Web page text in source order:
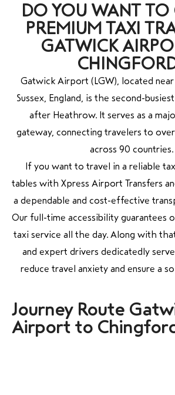
DO YOU WANT TO
PREMIUM TAXI
GATWICK
Gatwick Airport (LGW), located
Sussex, England, is the second-
after Heathrow. It serves as a
gateway, connecting travelers to
across 90 countries.
If you want to travel in a reliable
tables with Xpress Airport Transfers
a dependable and cost-effective
Our full-time accessibility guarantees
taxi service all the day. Along with
and expert drivers dedicatedly
reduce travel anxiety and ensure a
Journey Route
Airport to